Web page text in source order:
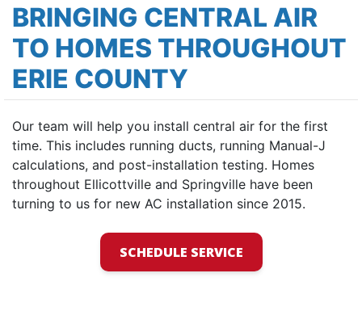
BRINGING CENTRAL AIR
TO HOMES THROUGHOUT
ERIE COUNTY
Our team will help you install central air for the first
time. This includes running ducts, running Manual-J
calculations, and post-installation testing. Homes
throughout Ellicottville and Springville have been
turning to us for new AC installation since 2015.
SCHEDULE SERVICE